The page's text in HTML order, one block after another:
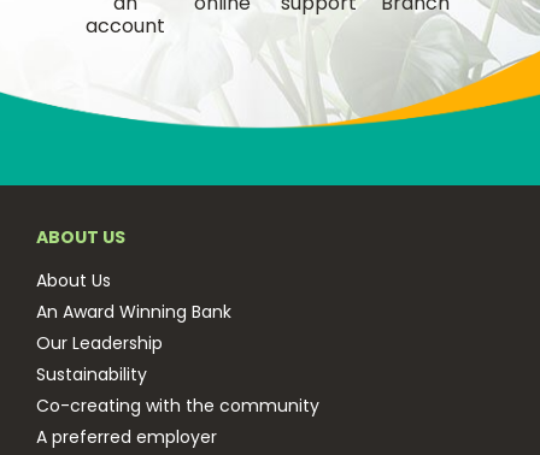
account
ABOUT US
About Us
An Award Winning Bank
Our Leadership
Sustainability
Co-creating with the community
A preferred employer